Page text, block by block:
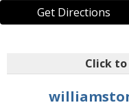
Get Directions
Click